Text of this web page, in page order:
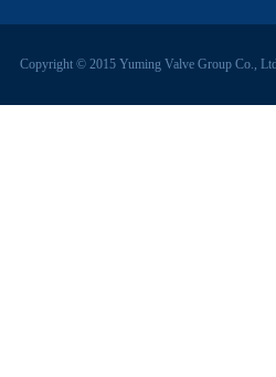
Copyright © 2015 Yuming Valve Group Co.,